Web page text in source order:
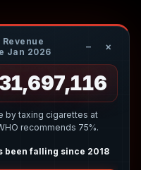
Jan 2026
− ×
by taxing cigarettes at
recommends 75%.
been falling since 2018